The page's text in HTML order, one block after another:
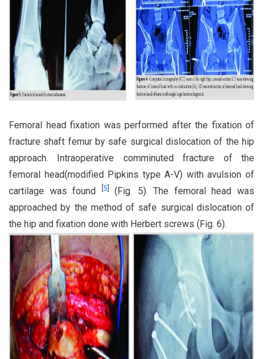
Femoral head fixation was performed after the fixation of
fracture shaft femur by safe surgical dislocation of the hip
approach. Intraoperative comminuted fracture of the
femoral head(modified Pipkins type A-V) with avulsion of
cartilage was found
5
(Fig. 5). The femoral head was
approached by the method of safe surgical dislocation of
the hip and fixation done with Herbert screws (Fig. 6).